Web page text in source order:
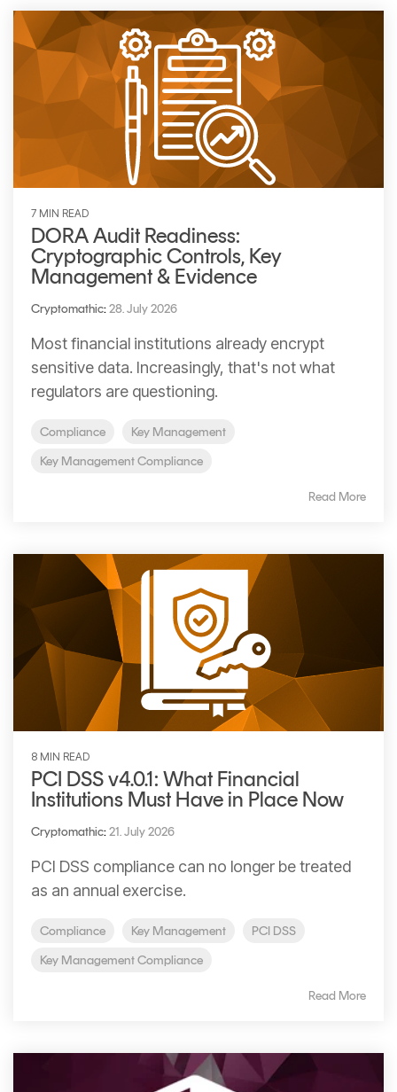
360
MOBILE
APPLICATION
SECURITY
MASC
Assurance
DIGITAL
IDENTITIES
&
SIGNATURES
Signer
Managed
Signing
Services
CERTIFICATE
LIFECYCLE
MANAGEMENT
TrustView
TrustView
Lite
Certificates
7 MIN READ
DORA Audit Readiness:
Cryptographic Controls, Key
Management & Evidence
Cryptomathic:28. July 2026
Most financial institutions already encrypt
sensitive data. Increasingly, that's not what
regulators are questioning.
Compliance
Key Management
Key Management Compliance
Read More
8 MIN READ
PCI DSS v4.0.1: What Financial
Institutions Must Have in Place Now
Cryptomathic:21. July 2026
PCI DSS compliance can no longer be treated
as an annual exercise.
Compliance Key Management
PCI DSS
Key Management Compliance
Read More